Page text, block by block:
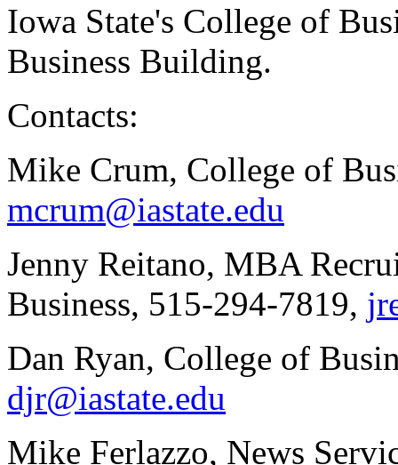
Iowa State's College of
Business Building.
Contacts:
Mike Crum, College of
mcrum@iastate.edu
Jenny Reitano, MBA
Business, 515-294-7819,
Dan Ryan, College of
djr@iastate.edu
Mike Ferlazzo, News